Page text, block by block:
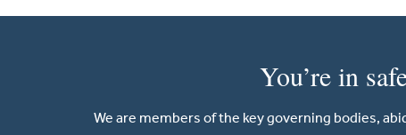
You’re in
We are members of the key governing bodies,